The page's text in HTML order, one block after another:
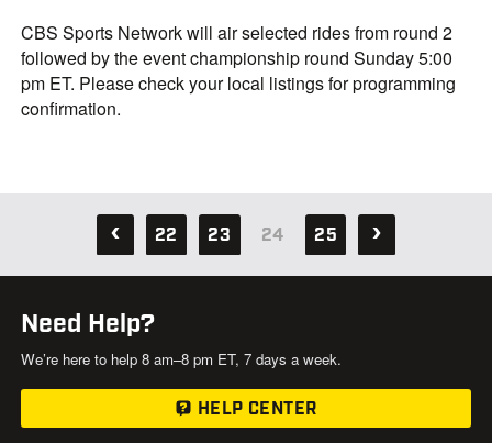
CBS Sports Network will air selected rides from round 2
followed by the event championship round Sunday 5:00
pm ET. Please check your local listings for programming
confirmation.
22 23 24 25
Need Help?
We’re here to help 8 am–8 pm ET, 7 days a week.
HELP CENTER